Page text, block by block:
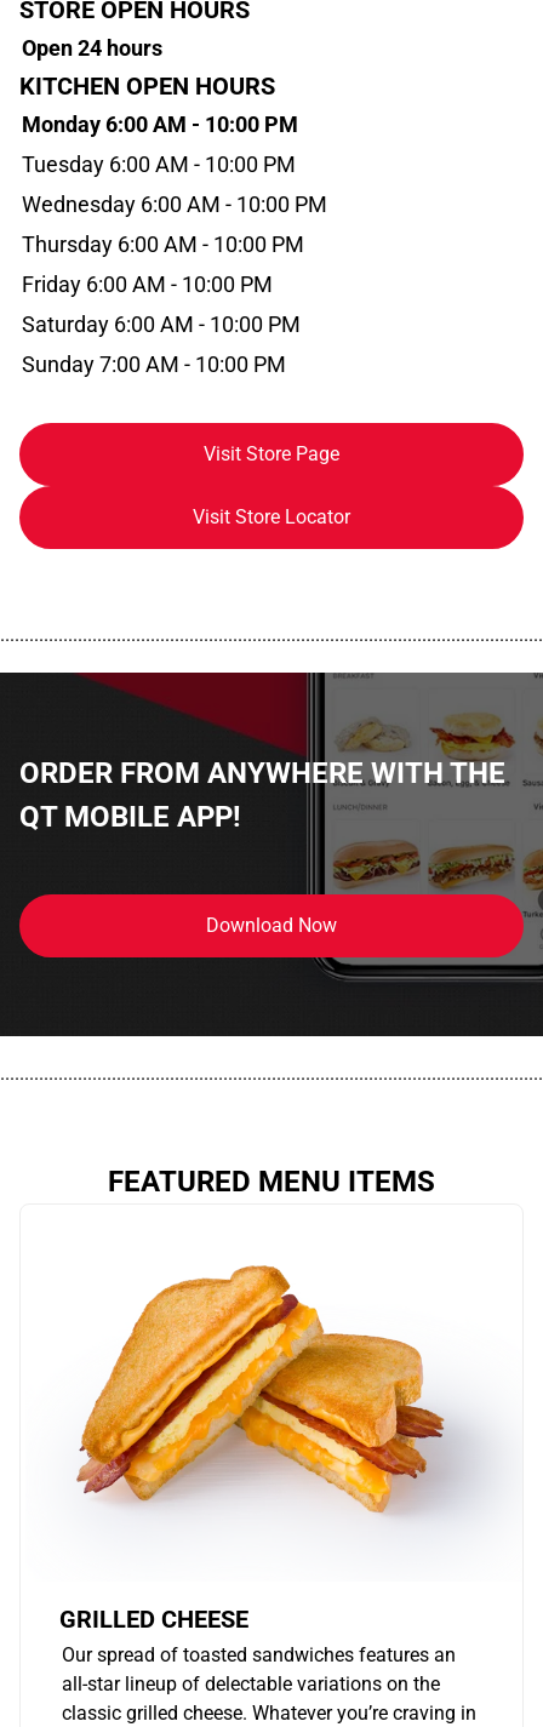
STORE OPEN HOURS
Open 24 hours
KITCHEN OPEN HOURS
Monday 6:00 AM - 10:00 PM
Tuesday 6:00 AM - 10:00 PM
Wednesday 6:00 AM - 10:00 PM
Thursday 6:00 AM - 10:00 PM
Friday 6:00 AM - 10:00 PM
Saturday 6:00 AM - 10:00 PM
Sunday 7:00 AM - 10:00 PM
Visit Store Page
Visit Store Locator
ORDER FROM ANYWHERE WITH THE
QT MOBILE APP!
Download Now
FEATURED MENU ITEMS
GRILLED CHEESE
Our spread of toasted sandwiches features an
all-star lineup of delectable variations on the
classic grilled cheese. Whatever you’re craving in